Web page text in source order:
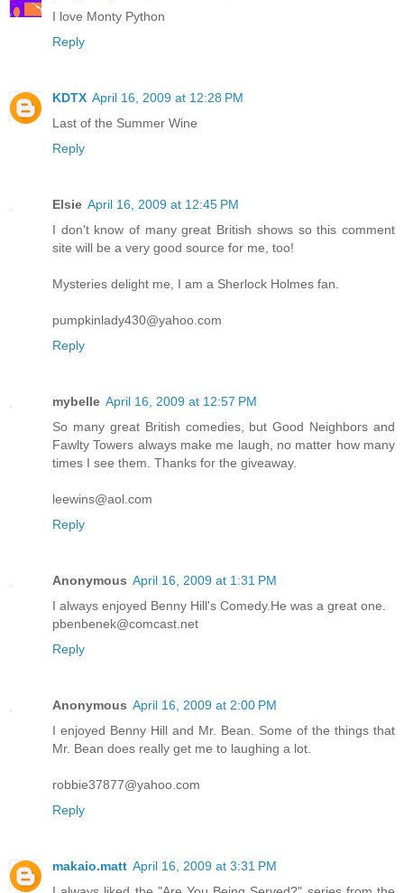
I love Monty Python
Reply
KDTX April 16, 2009 at 12:28 PM
Last of the Summer Wine
Reply
Elsie April 16, 2009 at 12:45 PM
I don't know of many great British shows so this comment
site will be a very good source for me, too!
Mysteries delight me, I am a Sherlock Holmes fan.
pumpkinlady430@yahoo.com
Reply
mybelle April 16, 2009 at 12:57 PM
So many great British comedies, but Good Neighbors and
Fawlty Towers always make me laugh, no matter how many
times I see them. Thanks for the giveaway.
leewins@aol.com
Reply
Anonymous April 16, 2009 at 1:31 PM
I always enjoyed Benny Hill's Comedy.He was a great one.
pbenbenek@comcast.net
Reply
Anonymous April 16, 2009 at 2:00 PM
I enjoyed Benny Hill and Mr. Bean. Some of the things that
Mr. Bean does really get me to laughing a lot.
robbie37877@yahoo.com
Reply
makaio.matt April 16, 2009 at 3:31 PM